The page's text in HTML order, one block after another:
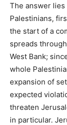
The answer
Palestinians,
the start of a
spreads
West Bank;
whole
expansion of
expected
threaten
in particular.